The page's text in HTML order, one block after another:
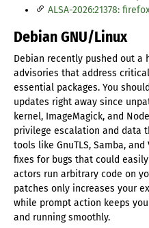
ALSA-2026:21378:
Debian GNU/Linux
Debian recently pushed out a
advisories that address
essential packages. You
updates right away since
kernel, ImageMagick, and
privilege escalation and data
tools like GnuTLS, Samba,
fixes for bugs that could
actors run arbitrary code on
patches only increases your
while prompt action keeps
and running smoothly.